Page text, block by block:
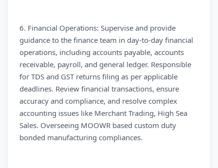
6. Financial Operations: Supervise and provide
guidance to the finance team in day-to-day financial
operations, including accounts payable, accounts
receivable, payroll, and general ledger. Responsible
for TDS and GST returns filing as per applicable
deadlines. Review financial transactions, ensure
accuracy and compliance, and resolve complex
accounting issues like Merchant Trading, High Sea
Sales. Overseeing MOOWR based custom duty
bonded manufacturing compliances.